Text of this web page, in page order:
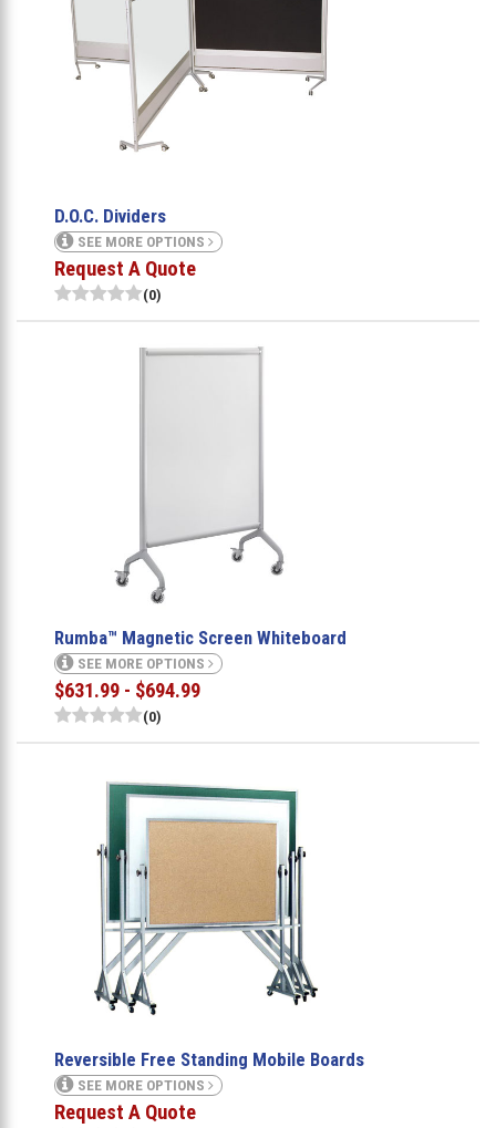
D.O.C. Dividers
SEE MORE OPTIONS
Request A Quote
(0)
Rumba™ Magnetic Screen Whiteboard
SEE MORE OPTIONS
$631.99 - $694.99
(0)
Reversible Free Standing Mobile Boards
SEE MORE OPTIONS
Request A Quote